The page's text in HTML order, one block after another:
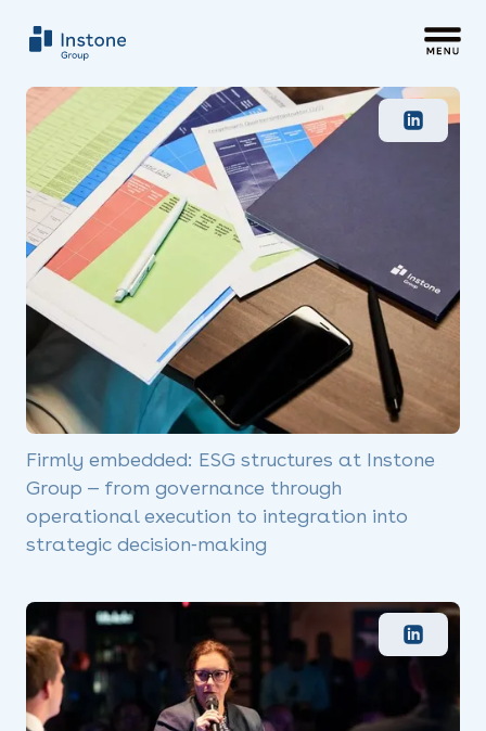
Firmly embedded: ESG structures at Instone
Group — from governance through
operational execution to integration into
strategic decision‑making